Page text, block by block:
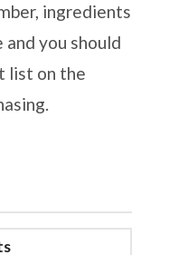
ingredients
you should
list on the